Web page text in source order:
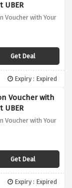
UBER
Voucher with Your
Get Deal
Expiry : Expired
Voucher with
UBER
Voucher with Your
Get Deal
Expiry : Expired